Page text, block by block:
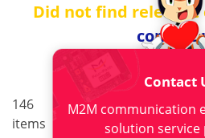
Did not find relevant
contact
146
items
< 1 2 3
Contact
M2M communication
solution